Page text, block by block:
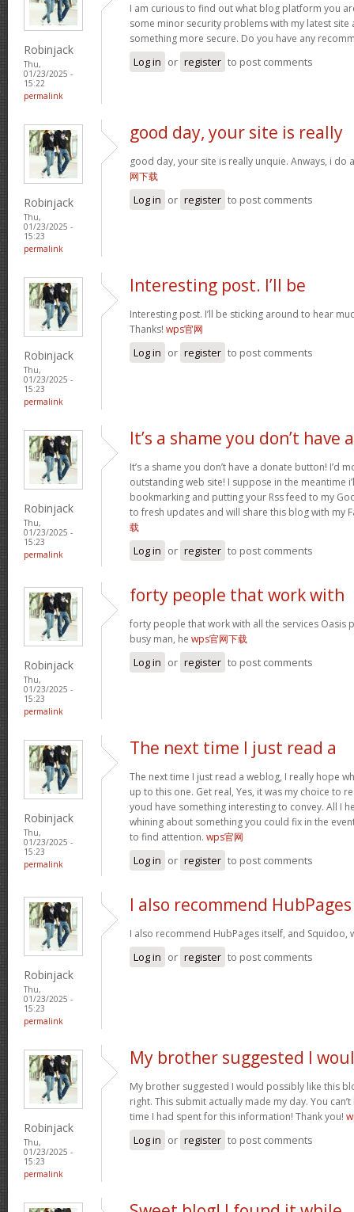
Robinjack
Thu,
01/23/2025 -
15:22
permalink
I am curious to find out what blog platform you
some minor security problems with my latest site
something more secure. Do you have any
Log in or register to post comments
Robinjack
Thu,
01/23/2025 -
15:23
permalink
good day, your site is really
good day, your site is really unquie. Anways, i
网下载
Log in or register to post comments
Robinjack
Thu,
01/23/2025 -
15:23
permalink
Interesting post. I’ll be
Interesting post. I’ll be sticking around to hear
Thanks! wps官网
Log in or register to post comments
Robinjack
Thu,
01/23/2025 -
15:23
permalink
It’s a shame you don’t have a
It’s a shame you don’t have a donate button! I’d
outstanding web site! I suppose in the meantime
bookmarking and putting your Rss feed to my
to fresh updates and will share this blog with my
载
Log in or register to post comments
Robinjack
Thu,
01/23/2025 -
15:23
permalink
forty people that work with
forty people that work with all the services Oasis
busy man, he wps官网下载
Log in or register to post comments
Robinjack
Thu,
01/23/2025 -
15:23
permalink
The next time I just read a
The next time I just read a weblog, I really hope
up to this one. Get real, Yes, it was my choice to
youd have something interesting to convey. All I
whining about something you could fix in the
to find attention. wps官网
Log in or register to post comments
Robinjack
Thu,
01/23/2025 -
15:23
permalink
I also recommend HubPages
I also recommend HubPages itself, and Squidoo,
Log in or register to post comments
Robinjack
Thu,
01/23/2025 -
15:23
permalink
My brother suggested I
My brother suggested I would possibly like this
right. This submit actually made my day. You
time I had spent for this information! Thank you!
Log in or register to post comments